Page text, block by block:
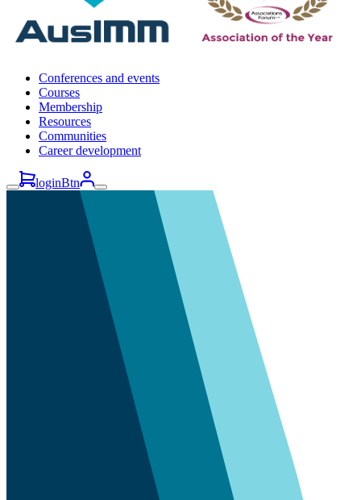
Conferences and events
Courses
Membership
Resources
Communities
Career development
loginBtn